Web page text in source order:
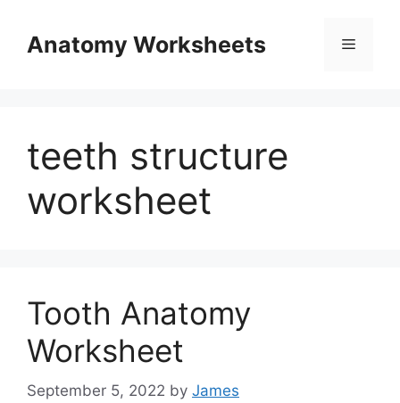
contentAnatomy Worksheets Menu
teeth structure
worksheet
Tooth Anatomy
Worksheet
September 5, 2022 by James